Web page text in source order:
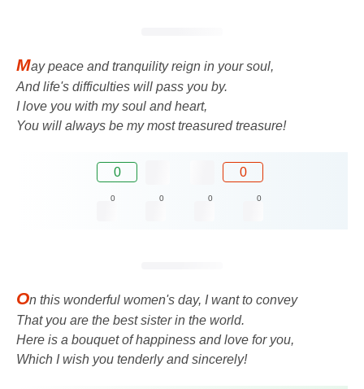
May peace and tranquility reign in your soul,
And life's difficulties will pass you by.
I love you with my soul and heart,
You will always be my most treasured treasure!
0 0
0 0 0 0
On this wonderful women's day, I want to convey
That you are the best sister in the world.
Here is a bouquet of happiness and love for you,
Which I wish you tenderly and sincerely!